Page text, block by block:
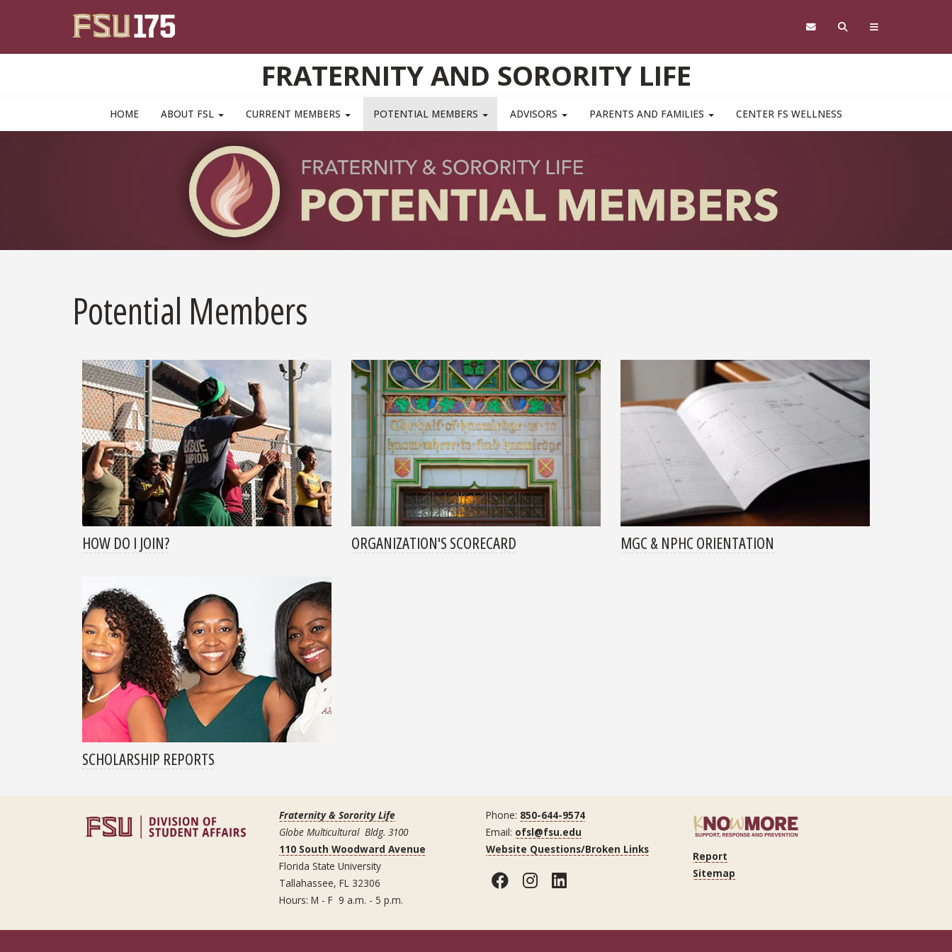
FRATERNITY AND SORORITY LIFE
MAIN NAVIGATION PULLDOWN
HOME ABOUT FSL CURRENT MEMBERS POTENTIAL MEMBERS ADVISORS PARENTS AND FAMILIES CENTER FS WELLNESS
Potential Members
HOW DO I JOIN? ORGANIZATION'S SCORECARD MGC & NPHC ORIENTATION
SCHOLARSHIP REPORTS
Fraternity & Sorority Life
Globe Multicultural Bldg. 3100
110 South Woodward Avenue
Florida State University
Tallahassee, FL 32306
Hours: M - F 9 a.m. - 5 p.m.
Phone: 850-644-9574
Email: ofsl@fsu.edu
Website Questions/Broken Links
Facebook
Instagram
LinkedIn
Report
Sitemap